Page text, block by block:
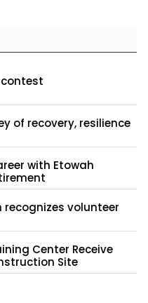
of recovery, resilience
with Etowah
volunteer
Center Receive
Site